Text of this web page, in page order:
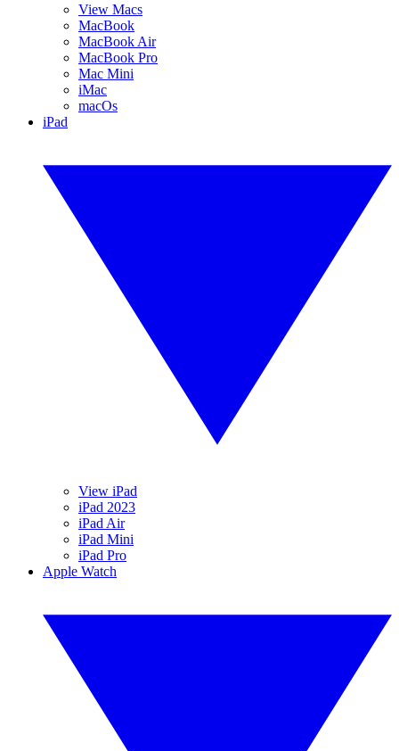
View Macs
MacBook
MacBook Air
MacBook Pro
Mac Mini
iMac
macOs
iPad
View iPad
iPad 2023
iPad Air
iPad Mini
iPad Pro
Apple Watch